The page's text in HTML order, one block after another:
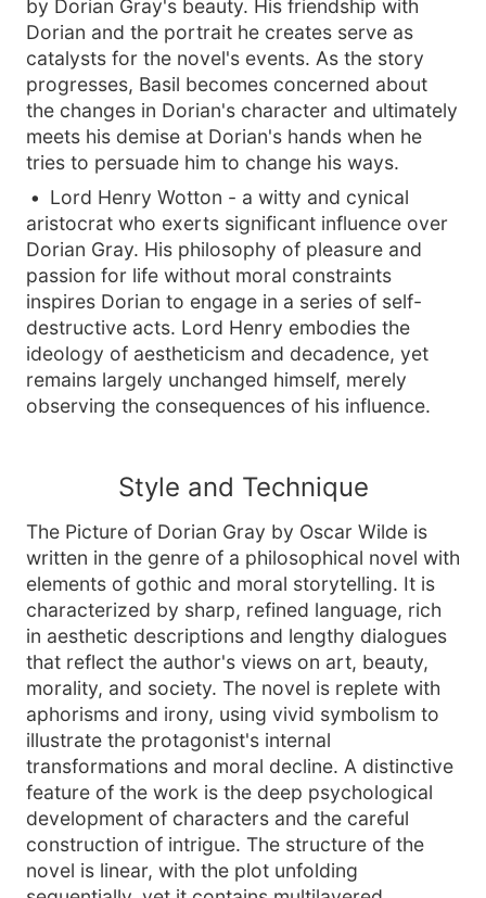
by Dorian Gray's beauty. His friendship with
Dorian and the portrait he creates serve as
catalysts for the novel's events. As the story
progresses, Basil becomes concerned about
the changes in Dorian's character and ultimately
meets his demise at Dorian's hands when he
tries to persuade him to change his ways.
Lord Henry Wotton - a witty and cynical
aristocrat who exerts significant influence over
Dorian Gray. His philosophy of pleasure and
passion for life without moral constraints
inspires Dorian to engage in a series of self-
destructive acts. Lord Henry embodies the
ideology of aestheticism and decadence, yet
remains largely unchanged himself, merely
observing the consequences of his influence.
Style and Technique
The Picture of Dorian Gray by Oscar Wilde is
written in the genre of a philosophical novel with
elements of gothic and moral storytelling. It is
characterized by sharp, refined language, rich
in aesthetic descriptions and lengthy dialogues
that reflect the author's views on art, beauty,
morality, and society. The novel is replete with
aphorisms and irony, using vivid symbolism to
illustrate the protagonist's internal
transformations and moral decline. A distinctive
feature of the work is the deep psychological
development of characters and the careful
construction of intrigue. The structure of the
novel is linear, with the plot unfolding